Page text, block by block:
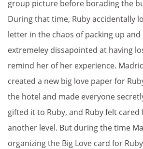
group picture before borading the
During that time, Ruby accidentally
letter in the chaos of packing up and
extremeley dissapointed at having
remind her of her experience.
created a new big love paper for
the hotel and made everyone
gifted it to Ruby, and Ruby felt
another level. But during the time
organizing the Big Love card for